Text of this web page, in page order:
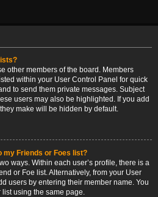
other members of the board. Members
within your User Control Panel for quick
to send them private messages. Subject
users may also be highlighted. If you add
make will be hidden by default.
my Friends or Foes list?
ways. Within each user’s profile, there is a
or Foe list. Alternatively, from your User
users by entering their member name. You
using the same page.